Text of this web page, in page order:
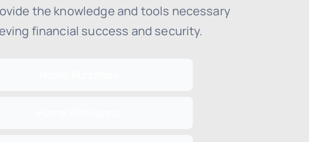
the knowledge and tools necessary
financial success and security.